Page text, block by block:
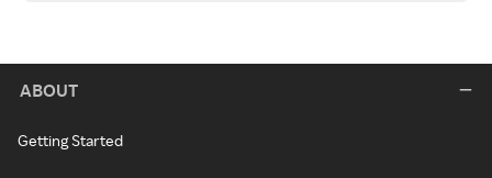
ABOUT
Getting Started